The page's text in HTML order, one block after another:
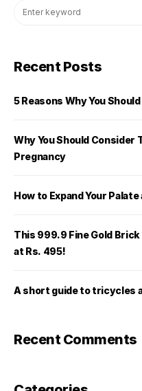
Recent Posts
5 Reasons Why You
Why You Should Consider
Pregnancy
How to Expand Your
This 999.9 Fine Gold
at Rs. 495!
A short guide to tricycles
Recent Comments